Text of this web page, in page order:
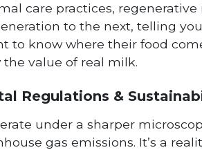
care practices,
to the next, telling
to know where their food
value of real milk.
Regulations &
under a sharper
gas emissions. It’s a